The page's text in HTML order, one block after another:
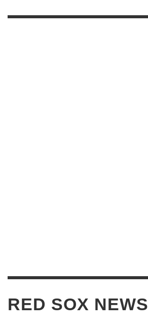
RED SOX NEWS